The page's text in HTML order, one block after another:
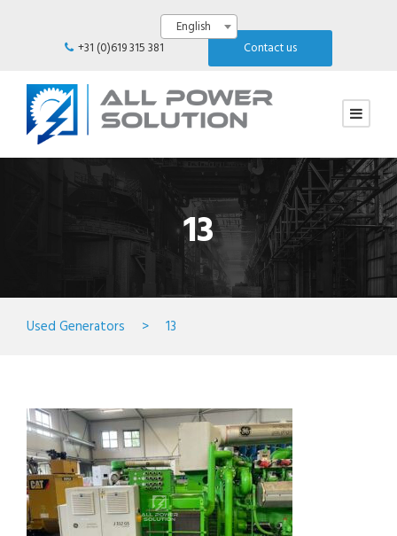
English
+31 (0)619 315 381
Contact us
13
Used Generators > 13